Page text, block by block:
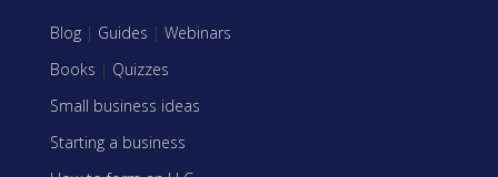
Blog | Guides | Webinars
Books | Quizzes
Small business ideas
Starting a business